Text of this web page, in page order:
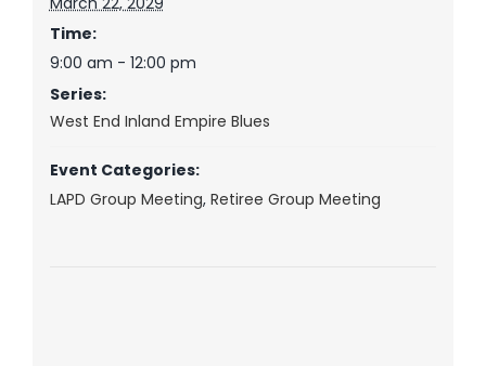
Time:
9:00 am - 12:00 pm
Series:
West End Inland Empire Blues
Event Categories:
LAPD Group Meeting, Retiree Group Meeting